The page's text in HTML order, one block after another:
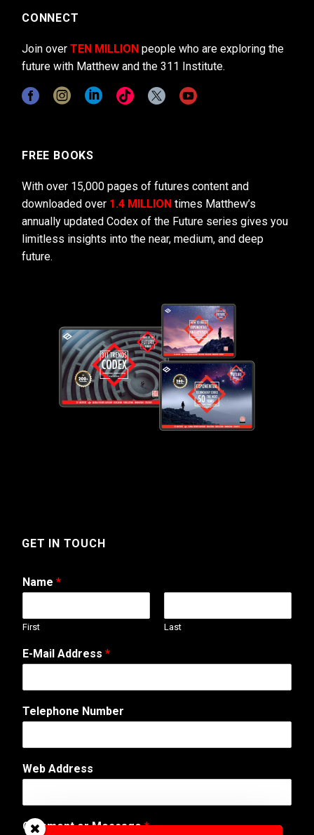
CONNECT
Join over TEN MILLION people who are exploring the
future with Matthew and the 311 Institute.
FREE BOOKS
With over 15,000 pages of futures content and
downloaded over 1.4 MILLION times Matthew’s
annually updated Codex of the Future series gives you
limitless insights into the near, medium, and deep
future.
GET IN TOUCH
Name *
First Last
E-Mail Address *
C
o
m
n
C
m
Telephone Number
Web Address
Comment or Message*